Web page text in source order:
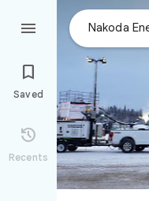


Saved

Recents